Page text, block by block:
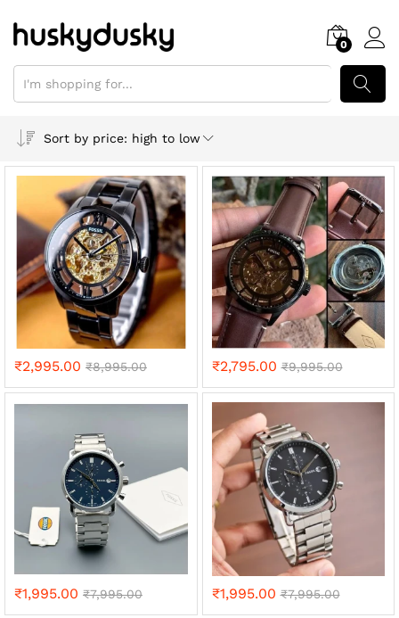
0
Sort by price: high to low
₹2,995.00 ₹8,995.00 ₹2,795.00 ₹9,995.00
₹1,995.00 ₹7,995.00 ₹1,995.00 ₹7,995.00